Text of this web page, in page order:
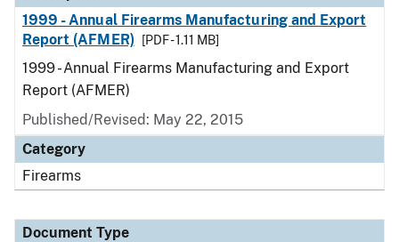
1999 - Annual Firearms Manufacturing and Export
Report (AFMER)
[PDF - 1.11 MB]
1999 - Annual Firearms Manufacturing and Export
Report (AFMER)
Published/Revised: May 22, 2015
Category
Firearms
Document Type